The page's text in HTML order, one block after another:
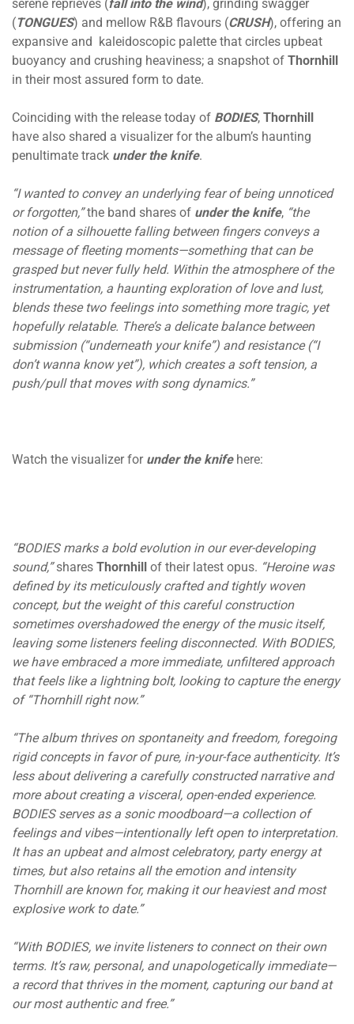
serene reprieves (fall into the wind), grinding swagger
(TONGUES) and mellow R&B flavours (CRUSH), offering an
expansive and kaleidoscopic palette that circles upbeat
buoyancy and crushing heaviness; a snapshot of Thornhill
in their most assured form to date.
Coinciding with the release today of BODIES, Thornhill
have also shared a visualizer for the album’s haunting
penultimate track under the knife.
“I wanted to convey an underlying fear of being unnoticed
or forgotten,”the band shares of under the knife, “the
notion of a silhouette falling between fingers conveys a
message of fleeting moments—something that can be
grasped but never fully held. Within the atmosphere of the
instrumentation, a haunting exploration of love and lust,
blends these two feelings into something more tragic, yet
hopefully relatable. There’s a delicate balance between
submission (“underneath your knife”) and resistance (“I
don’t wanna know yet”), which creates a soft tension, a
push/pull that moves with song dynamics.”
Watch the visualizer for under the knifehere:
“BODIES marks a bold evolution in our ever-developing
sound,”shares Thornhill of their latest opus. “Heroine was
defined by its meticulously crafted and tightly woven
concept, but the weight of this careful construction
sometimes overshadowed the energy of the music itself,
leaving some listeners feeling disconnected. With BODIES,
we have embraced a more immediate, unfiltered approach
that feels like a lightning bolt, looking to capture the energy
of “Thornhill right now.”
“The album thrives on spontaneity and freedom, foregoing
rigid concepts in favor of pure, in-your-face authenticity. It’s
less about delivering a carefully constructed narrative and
more about creating a visceral, open-ended experience.
BODIES serves as a sonic moodboard—a collection of
feelings and vibes—intentionally left open to interpretation.
It has an upbeat and almost celebratory, party energy at
times, but also retains all the emotion and intensity
Thornhill are known for, making it our heaviest and most
explosive work to date.”
“With BODIES, we invite listeners to connect on their own
terms. It’s raw, personal, and unapologetically immediate—
a record that thrives in the moment, capturing our band at
our most authentic and free.”